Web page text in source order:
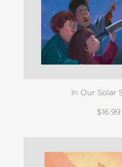
In Our Solar
$16.99